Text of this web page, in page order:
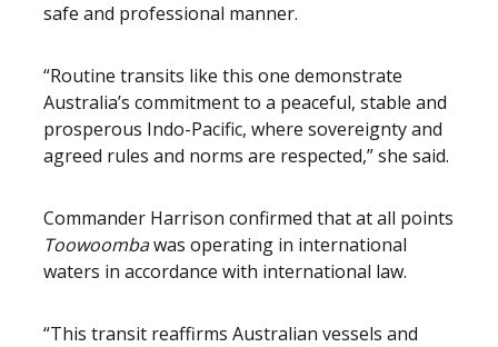
safe and professional manner.
“Routine transits like this one demonstrate
Australia’s commitment to a peaceful, stable and
prosperous Indo-Pacific, where sovereignty and
agreed rules and norms are respected,” she said.
Commander Harrison confirmed that at all points
Toowoombawas operating in international
waters in accordance with international law.
“This transit reaffirms Australian vessels and